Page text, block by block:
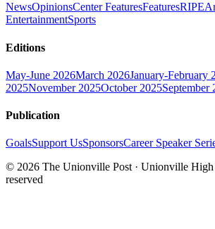
NewsOpinionsCenter FeaturesFeaturesRIPE
EntertainmentSports
Editions
May-June 2026March 2026January-February
2025November 2025October 2025September
Publication
GoalsSupport UsSponsorsCareer Speaker
© 2026 The Unionville Post · Unionville
reserved